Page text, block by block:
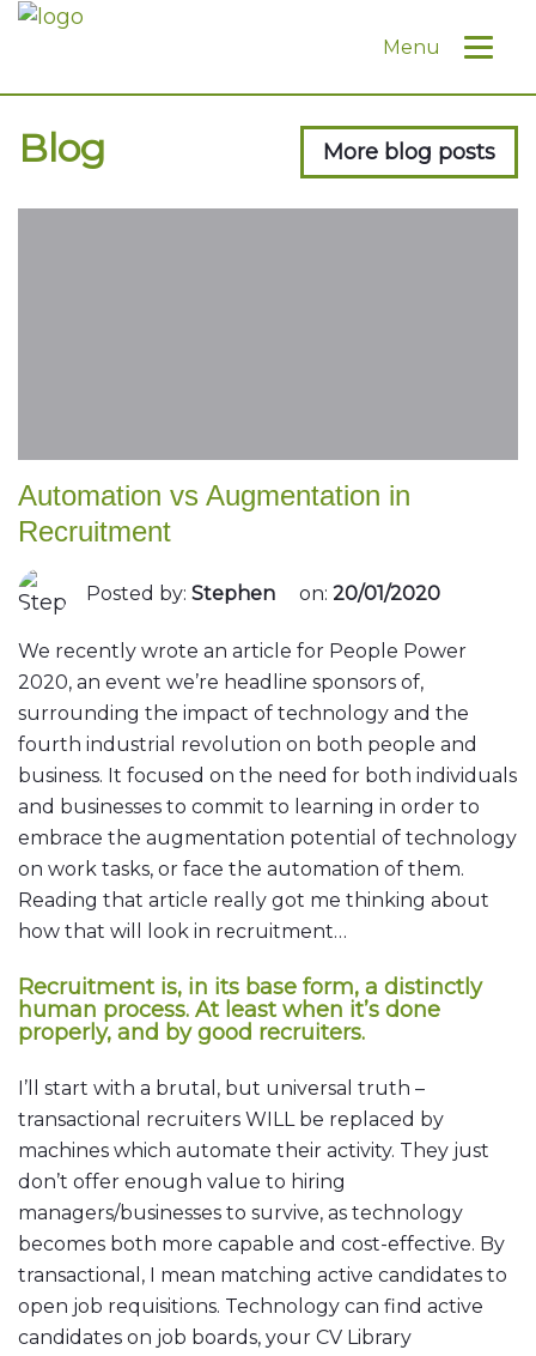
Menu
Blog More blog posts
Automation vs Augmentation in
Recruitment
Posted by: Stephen on: 20/01/2020
We recently wrote an article for People Power
2020, an event we’re headline sponsors of,
surrounding the impact of technology and the
fourth industrial revolution on both people and
business. It focused on the need for both individuals
and businesses to commit to learning in order to
embrace the augmentation potential of technology
on work tasks, or face the automation of them.
Reading that article really got me thinking about
how that will look in recruitment…
Recruitment is, in its base form, a distinctly
human process. At least when it’s done
properly, and by good recruiters.
I’ll start with a brutal, but universal truth –
transactional recruiters WILL be replaced by
machines which automate their activity. They just
don’t offer enough value to hiring
managers/businesses to survive, as technology
becomes both more capable and cost-effective. By
transactional, I mean matching active candidates to
open job requisitions. Technology can find active
candidates on job boards, your CV Library